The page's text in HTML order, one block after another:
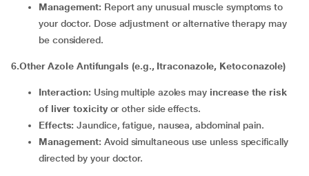
Management: Report any unusual muscle symptoms to
your doctor. Dose adjustment or alternative therapy may
be considered.
6.Other Azole Antifungals (e.g., Itraconazole, Ketoconazole)
Interaction: Using multiple azoles may increase the risk
of liver toxicityor other side effects.
Effects: Jaundice, fatigue, nausea, abdominal pain.
Management: Avoid simultaneous use unless specifically
directed by your doctor.